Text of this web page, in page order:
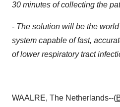
30 minutes of collecting the
- The solution will be the
system capable of fast,
of lower respiratory tract
WAALRE, The Netherlands--(